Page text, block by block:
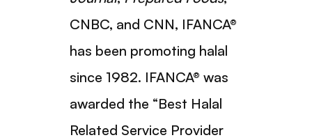
CNBC, and CNN, IFANCA®
has been promoting halal
since 1982. IFANCA® was
awarded the “Best Halal
Related Service Provider